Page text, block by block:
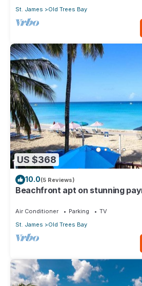
St. James
Old Trees Bay
US $368
10.0(5 Reviews)
Beachfront apt on stunning
Air Conditioner Parking
TV
St. James
Old Trees Bay